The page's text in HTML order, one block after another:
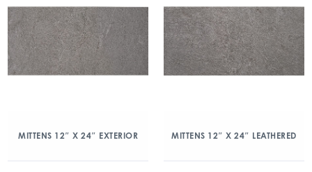
MITTENS 12″ X 24″ EXTERIOR MITTENS 12″ X 24″ LEATHERED